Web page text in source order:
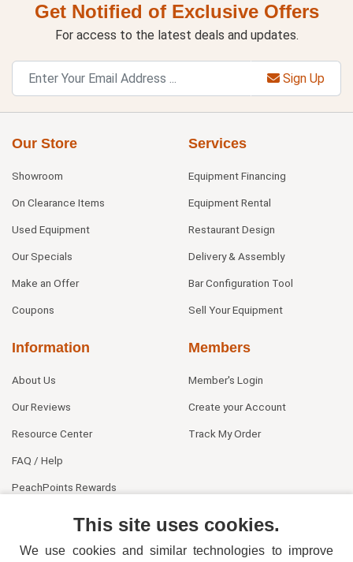
Get Notified of Exclusive Offers
For access to the latest deals and updates.
Sign Up
Our Store
Showroom
On Clearance Items
Used Equipment
Our Specials
Make an Offer
Coupons
Services
Equipment Financing
Equipment Rental
Restaurant Design
Delivery & Assembly
Bar Configuration Tool
Sell Your Equipment
Information
About Us
Our Reviews
Resource Center
FAQ / Help
PeachPoints Rewards
Members
Member's Login
Create your Account
Track My Order
This site uses cookies.
We use cookies and similar technologies to improve